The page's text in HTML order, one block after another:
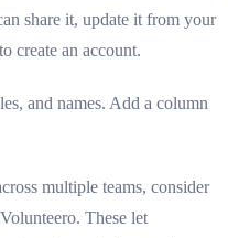
share it, update it from your
create an account.
and names. Add a column
multiple teams, consider
These let